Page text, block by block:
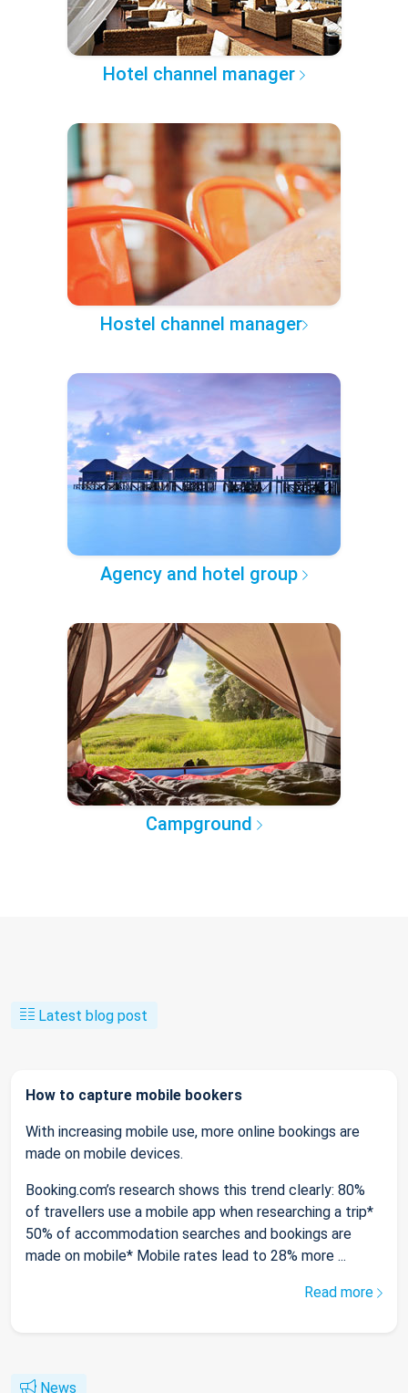
Hotel channel manager
Hostel channel manager
Agency and hotel group
Campground
Latest blog post
How to capture mobile bookers
With increasing mobile use, more online bookings are
made on mobile devices.
Booking.com’s research shows this trend clearly: 80%
of travellers use a mobile app when researching a trip*
50% of accommodation searches and bookings are
made on mobile* Mobile rates lead to 28% more ...
Read more
News